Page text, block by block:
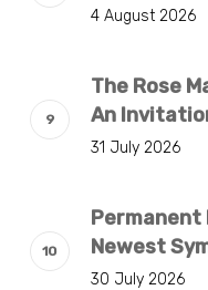
4 August 2026
The Rose
An
31 July 2026
Permanent
Newest
30 July 2026